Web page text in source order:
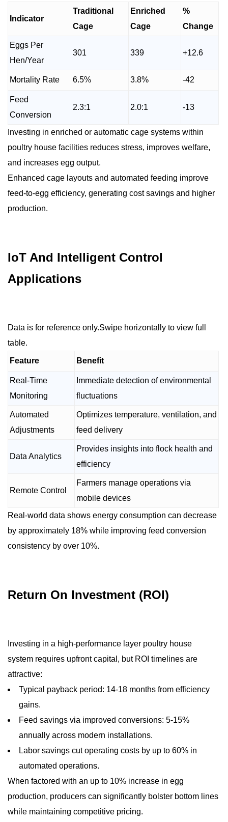
Indicator
Traditional
Cage
Enriched
Cage
%
Change
Eggs Per
Hen/Year
301 339 +12.6
Mortality Rate 6.5% 3.8% -42
Feed
Conversion
2.3:1 2.0:1 -13
Investing in enriched or automatic cage systems within
poultry house facilities reduces stress, improves welfare,
and increases egg output.
Enhanced cage layouts and automated feeding improve
feed-to-egg efficiency, generating cost savings and higher
production.
IoT And Intelligent Control
Applications
Data is for reference only.Swipe horizontally to view full
table.
Feature Benefit
Real-Time
Monitoring
Immediate detection of environmental
fluctuations
Automated
Adjustments
Optimizes temperature, ventilation, and
feed delivery
Data Analytics
Provides insights into flock health and
efficiency
Remote Control
Farmers manage operations via
mobile devices
Real-world data shows energy consumption can decrease
by approximately 18% while improving feed conversion
consistency by over 10%.
Return On Investment (ROI)
Investing in a high‑performance layer poultry house
system requires upfront capital, but ROI timelines are
attractive:
Typical payback period: 14‑18 months from efficiency
gains.
Feed savings via improved conversions: 5‑15%
annually across modern installations.
Labor savings cut operating costs by up to 60% in
automated operations.
When factored with an up to 10% increase in egg
production, producers can significantly bolster bottom lines
while maintaining competitive pricing.